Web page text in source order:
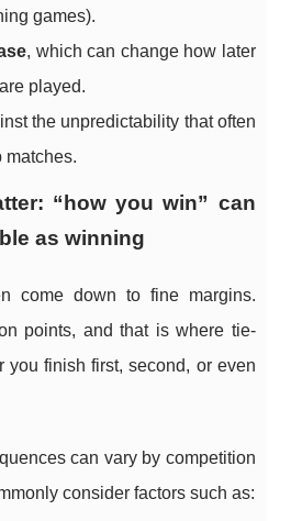
games).
, which can change how later
played.
the unpredictability that often
matches.
“how you win” can
as winning
come down to fine margins.
points, and that is where tie-
you finish first, second, or even
can vary by competition
consider factors such as: